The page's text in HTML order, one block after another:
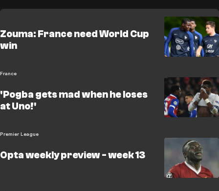
Zouma: France need World Cup
win
France
'Pogba gets mad when he loses
at Uno!'
Premier League
Opta weekly preview - week 13